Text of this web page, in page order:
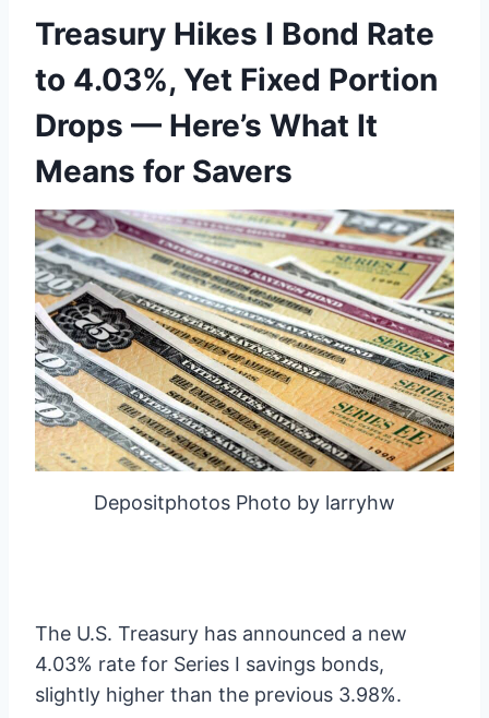
Treasury Hikes I Bond Rate
to 4.03%, Yet Fixed Portion
Drops — Here’s What It
Means for Savers
Depositphotos Photo by larryhw
The U.S. Treasury has announced a new
4.03% rate for Series I savings bonds,
slightly higher than the previous 3.98%.